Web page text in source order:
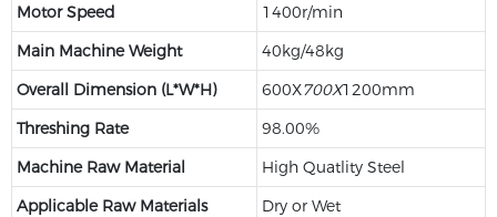
Motor Speed
1400r/min
Main Machine Weight
40kg/48kg
Overall Dimension (L*W*H)
600X700X1200mm
Threshing Rate
98.00%
Machine Raw Material
High Quatlity Steel
Applicable Raw Materials
Dry or Wet